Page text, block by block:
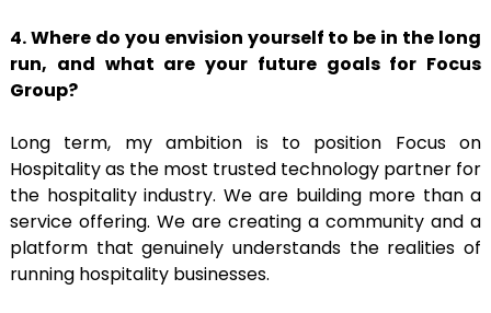
4. Where do you envision yourself to be in the long
run, and what are your future goals for Focus
Group?
Long term, my ambition is to position Focus on
Hospitality as the most trusted technology partner for
the hospitality industry. We are building more than a
service offering. We are creating a community and a
platform that genuinely understands the realities of
running hospitality businesses.